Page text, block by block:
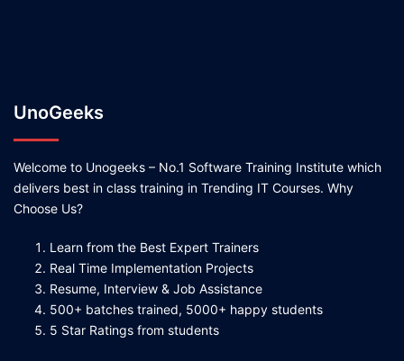
UnoGeeks
Welcome to Unogeeks – No.1 Software Training Institute which
delivers best in class training in Trending IT Courses. Why
Choose Us?
Learn from the Best Expert Trainers
Real Time Implementation Projects
Resume, Interview & Job Assistance
500+ batches trained, 5000+ happy students
5 Star Ratings from students